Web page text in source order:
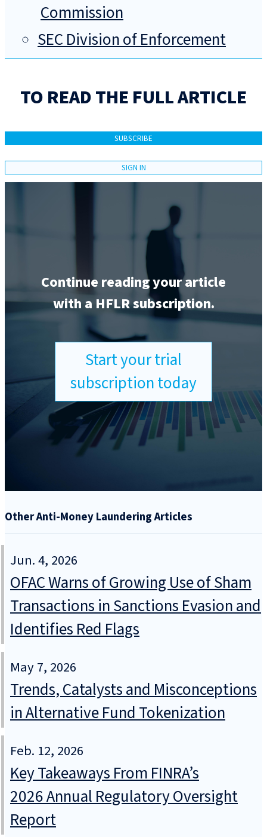
Commission
SEC Division of Enforcement
TO READ THE FULL ARTICLE
SUBSCRIBE
SIGN IN
Continue reading your article
with a HFLR subscription.
Start your trial
subscription today
Other Anti-Money Laundering Articles
Jun. 4, 2026
OFAC Warns of Growing Use of Sham
Transactions in Sanctions Evasion and
Identifies Red Flags
May 7, 2026
Trends, Catalysts and Misconceptions
in Alternative Fund Tokenization
Feb. 12, 2026
Key Takeaways From FINRA’s
2026 Annual Regulatory Oversight
Report